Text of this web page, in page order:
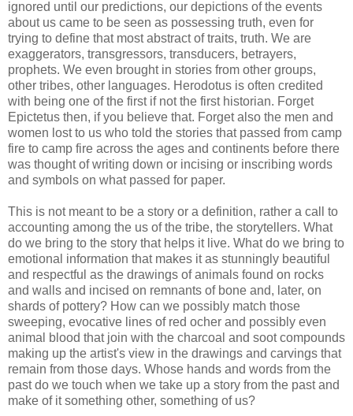
ignored until our predictions, our depictions of the events
about us came to be seen as possessing truth, even for
trying to define that most abstract of traits, truth. We are
exaggerators, transgressors, transducers, betrayers,
prophets. We even brought in stories from other groups,
other tribes, other languages. Herodotus is often credited
with being one of the first if not the first historian. Forget
Epictetus then, if you believe that. Forget also the men and
women lost to us who told the stories that passed from camp
fire to camp fire across the ages and continents before there
was thought of writing down or incising or inscribing words
and symbols on what passed for paper.
This is not meant to be a story or a definition, rather a call to
accounting among the us of the tribe, the storytellers. What
do we bring to the story that helps it live. What do we bring to
emotional information that makes it as stunningly beautiful
and respectful as the drawings of animals found on rocks
and walls and incised on remnants of bone and, later, on
shards of pottery? How can we possibly match those
sweeping, evocative lines of red ocher and possibly even
animal blood that join with the charcoal and soot compounds
making up the artist's view in the drawings and carvings that
remain from those days. Whose hands and words from the
past do we touch when we take up a story from the past and
make of it something other, something of us?